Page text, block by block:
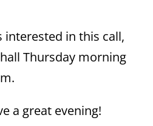
interested in this call,
Thursday morning
a great evening!